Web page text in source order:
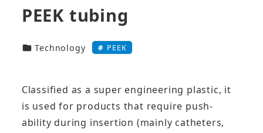
PEEK tubing
技術・製品カテゴリー
Technology PEEK
Classified as a super engineering plastic, it
is used for products that require push-
ability during insertion (mainly catheters,